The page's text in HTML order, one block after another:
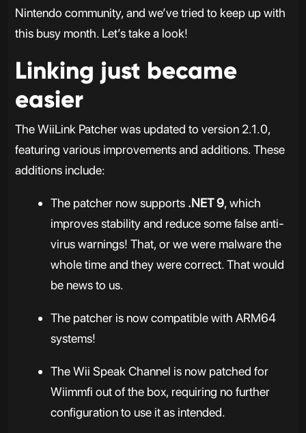
Nintendo community, and we’ve tried to keep up with
this busy month. Let’s take a look!
Linking just became
easier
The WiiLink Patcher was updated to version 2.1.0,
featuring various improvements and additions. These
additions include:
The patcher now supports .NET 9, which
improves stability and reduce some false anti-
virus warnings! That, or we were malware the
whole time and they were correct. That would
be news to us.
The patcher is now compatible with ARM64
systems!
The Wii Speak Channel is now patched for
Wiimmfi out of the box, requiring no further
configuration to use it as intended.